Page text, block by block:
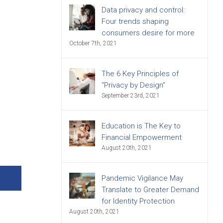
Data privacy and control:
Four trends shaping
consumers desire for more
October 7th, 2021
The 6 Key Principles of
“Privacy by Design”
September 23rd, 2021
Education is The Key to
Financial Empowerment
August 20th, 2021
Pandemic Vigilance May
Translate to Greater Demand
for Identity Protection
August 20th, 2021